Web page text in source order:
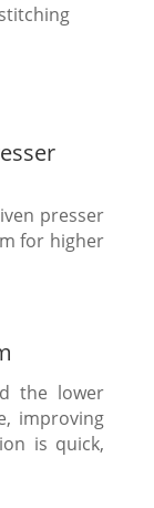
presser
for higher
the lower
improving
is quick,